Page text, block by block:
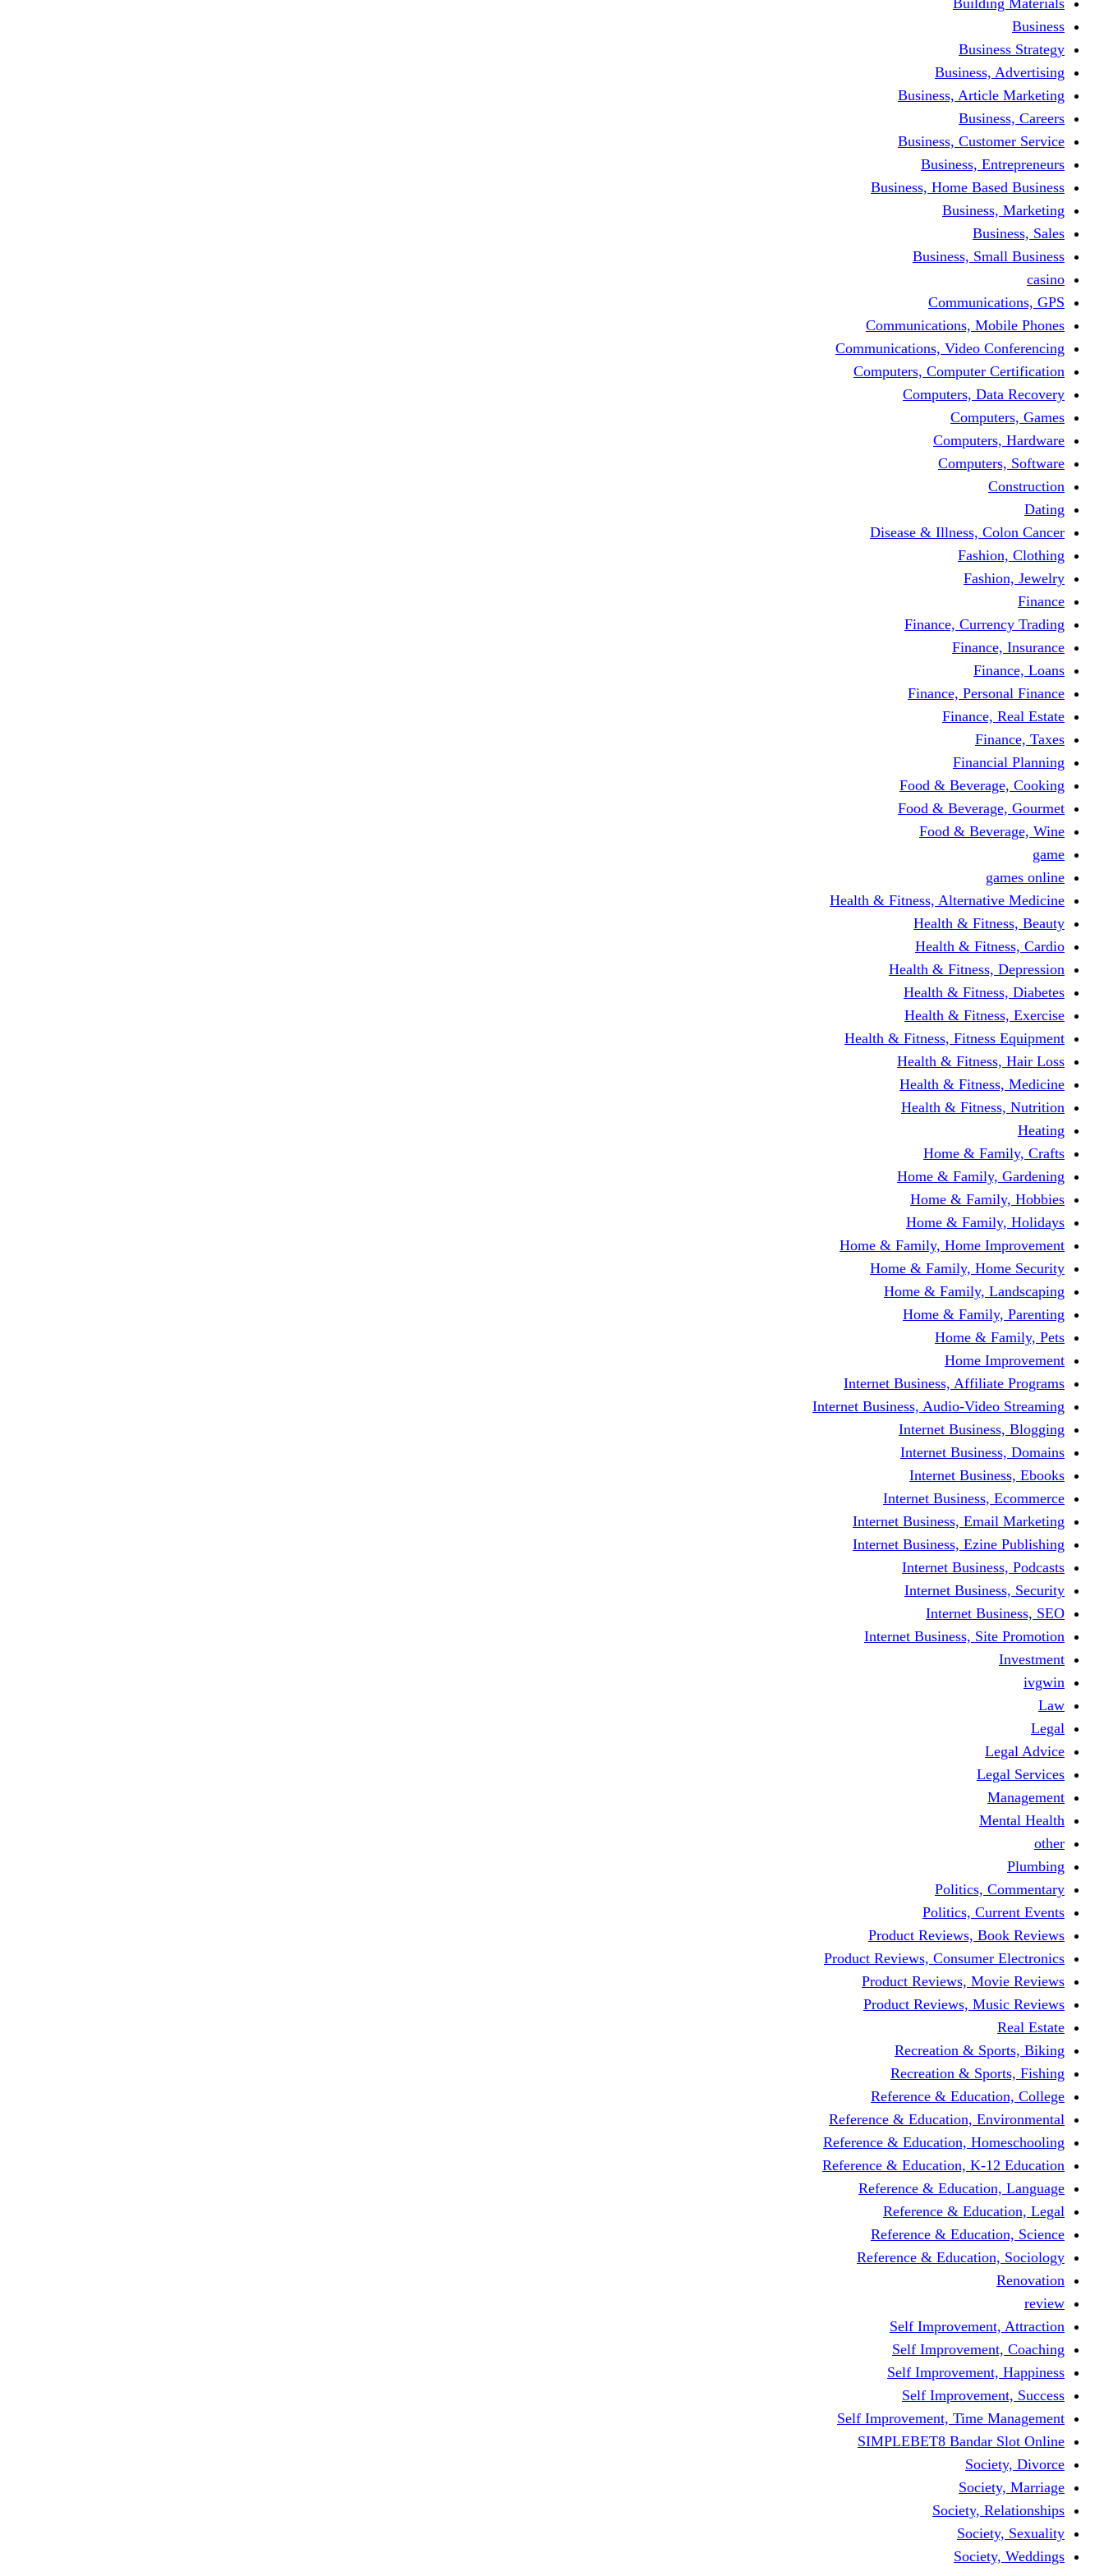
Business
Business Strategy
Business, Advertising
Business, Article Marketing
Business, Careers
Business, Customer Service
Business, Entrepreneurs
Business, Home Based Business
Business, Marketing
Business, Sales
Business, Small Business
casino
Communications, GPS
Communications, Mobile Phones
Communications, Video Conferencing
Computers, Computer Certification
Computers, Data Recovery
Computers, Games
Computers, Hardware
Computers, Software
Construction
Dating
Disease & Illness, Colon Cancer
Fashion, Clothing
Fashion, Jewelry
Finance
Finance, Currency Trading
Finance, Insurance
Finance, Loans
Finance, Personal Finance
Finance, Real Estate
Finance, Taxes
Financial Planning
Food & Beverage, Cooking
Food & Beverage, Gourmet
Food & Beverage, Wine
game
games online
Health & Fitness, Alternative Medicine
Health & Fitness, Beauty
Health & Fitness, Cardio
Health & Fitness, Depression
Health & Fitness, Diabetes
Health & Fitness, Exercise
Health & Fitness, Fitness Equipment
Health & Fitness, Hair Loss
Health & Fitness, Medicine
Health & Fitness, Nutrition
Heating
Home & Family, Crafts
Home & Family, Gardening
Home & Family, Hobbies
Home & Family, Holidays
Home & Family, Home Improvement
Home & Family, Home Security
Home & Family, Landscaping
Home & Family, Parenting
Home & Family, Pets
Home Improvement
Internet Business, Affiliate Programs
Internet Business, Audio-Video Streaming
Internet Business, Blogging
Internet Business, Domains
Internet Business, Ebooks
Internet Business, Ecommerce
Internet Business, Email Marketing
Internet Business, Ezine Publishing
Internet Business, Podcasts
Internet Business, Security
Internet Business, SEO
Internet Business, Site Promotion
Investment
ivgwin
Law
Legal
Legal Advice
Legal Services
Management
Mental Health
other
Plumbing
Politics, Commentary
Politics, Current Events
Product Reviews, Book Reviews
Product Reviews, Consumer Electronics
Product Reviews, Movie Reviews
Product Reviews, Music Reviews
Real Estate
Recreation & Sports, Biking
Recreation & Sports, Fishing
Reference & Education, College
Reference & Education, Environmental
Reference & Education, Homeschooling
Reference & Education, K-12 Education
Reference & Education, Language
Reference & Education, Legal
Reference & Education, Science
Reference & Education, Sociology
Renovation
review
Self Improvement, Attraction
Self Improvement, Coaching
Self Improvement, Happiness
Self Improvement, Success
Self Improvement, Time Management
SIMPLEBET8 Bandar Slot Online
Society, Divorce
Society, Marriage
Society, Relationships
Society, Sexuality
Society, Weddings